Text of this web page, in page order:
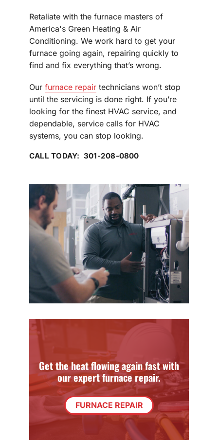
Retaliate with the furnace masters of
America's Green Heating & Air
Conditioning. We work hard to get your
furnace going again, repairing quickly to
find and fix everything that’s wrong.
Our furnace repair technicians won’t stop
until the servicing is done right. If you’re
looking for the finest HVAC service, and
dependable, service calls for HVAC
systems, you can stop looking.
CALL TODAY: 301-208-0800
Get the heat flowing again fast with
our expert furnace repair.
FURNACE REPAIR